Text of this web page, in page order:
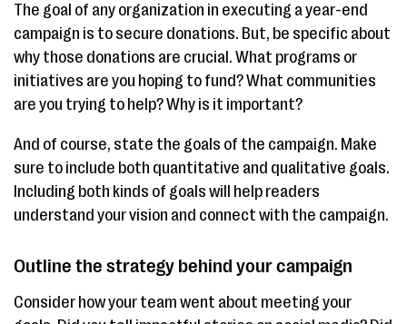
The goal of any organization in executing a year-end
campaign is to secure donations. But, be specific about
why those donations are crucial. What programs or
initiatives are you hoping to fund? What communities
are you trying to help? Why is it important?
And of course, state the goals of the campaign. Make
sure to include both quantitative and qualitative goals.
Including both kinds of goals will help readers
understand your vision and connect with the campaign.
Outline the strategy behind your campaign
Consider how your team went about meeting your